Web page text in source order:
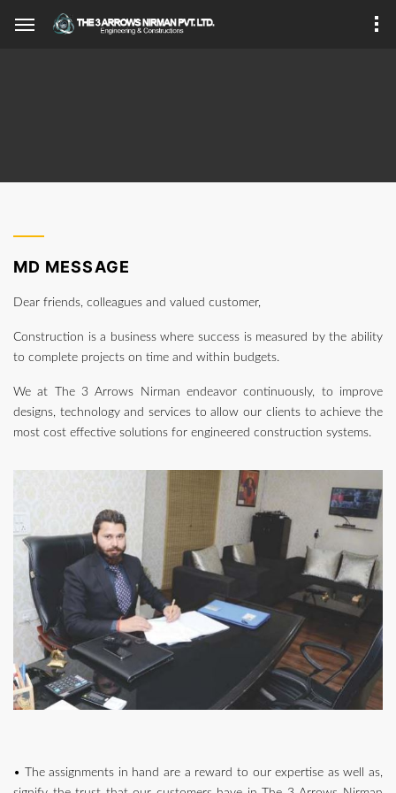
MD MESSAGE
Dear friends, colleagues and valued customer,
Construction is a business where success is measured by the ability
to complete projects on time and within budgets.
We at The 3 Arrows Nirman endeavor continuously, to improve
designs, technology and services to allow our clients to achieve the
most cost effective solutions for engineered construction systems.
• The assignments in hand are a reward to our expertise as well as,